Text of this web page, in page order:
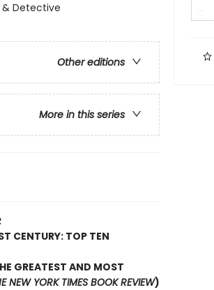
Detective
Other editions
More in this series
CENTURY: TOP TEN
GREATEST AND MOST
NEW YORK TIMES BOOK REVIEW)